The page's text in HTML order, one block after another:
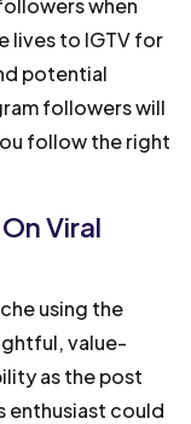
when
lives to IGTV for
potential
followers will
follow the right
Viral
using the
value-
as the post
enthusiast could